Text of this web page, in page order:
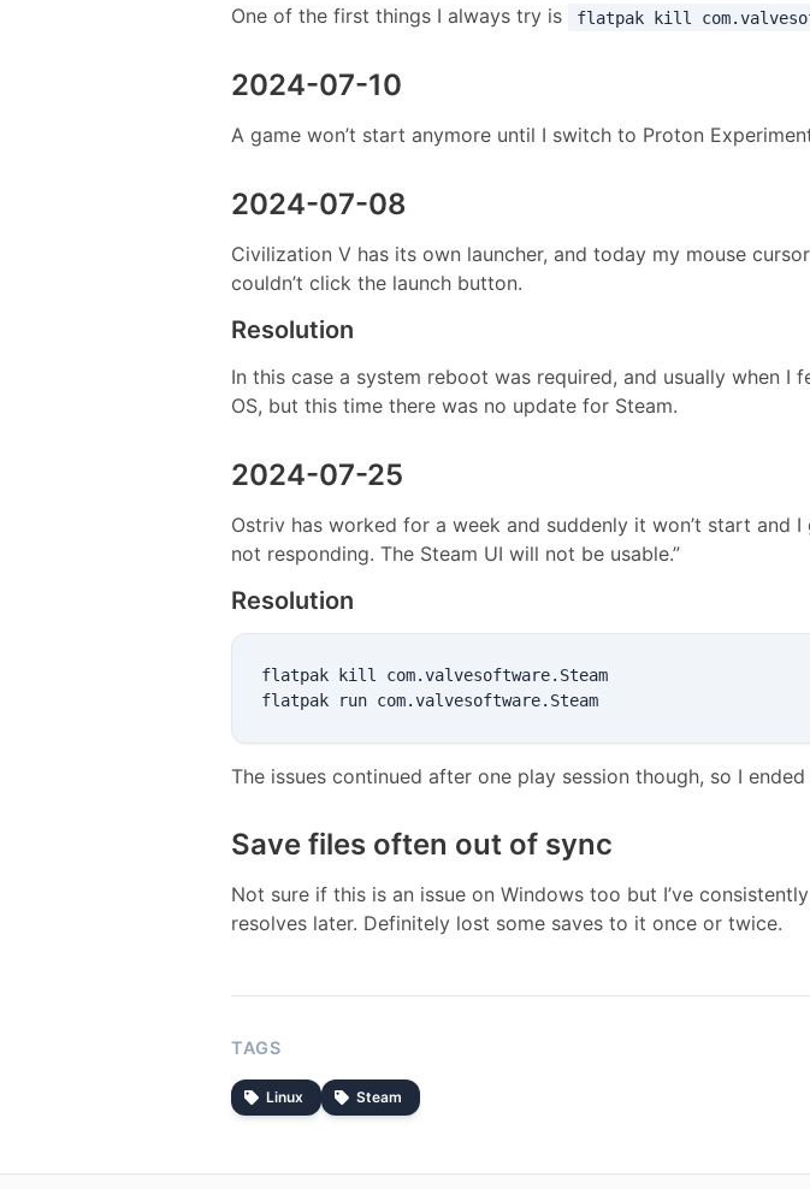
One of the first things I always try is flatpak kill
2024-07-10
A game won’t start anymore until I switch to Proton
2024-07-08
Civilization V has its own launcher, and today my mouse
couldn’t click the launch button.
Resolution
In this case a system reboot was required, and usually when
OS, but this time there was no update for Steam.
2024-07-25
Ostriv has worked for a week and suddenly it won’t start and
not responding. The Steam UI will not be usable.”
Resolution
flatpak kill com.valvesoftware.Steam
The issues continued after one play session though, so I
Save files often out of sync
Not sure if this is an issue on Windows too but I’ve
resolves later. Definitely lost some saves to it once or twice.
TAGS
Linux Steam